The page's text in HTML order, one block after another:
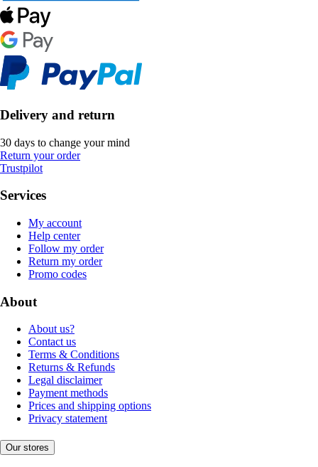
Delivery and return
30 days to change your mind
Return your order
Trustpilot
Services
My account
Help center
Follow my order
Return my order
Promo codes
About
About us?
Contact us
Terms & Conditions
Returns & Refunds
Legal disclaimer
Payment methods
Prices and shipping options
Privacy statement
Our stores